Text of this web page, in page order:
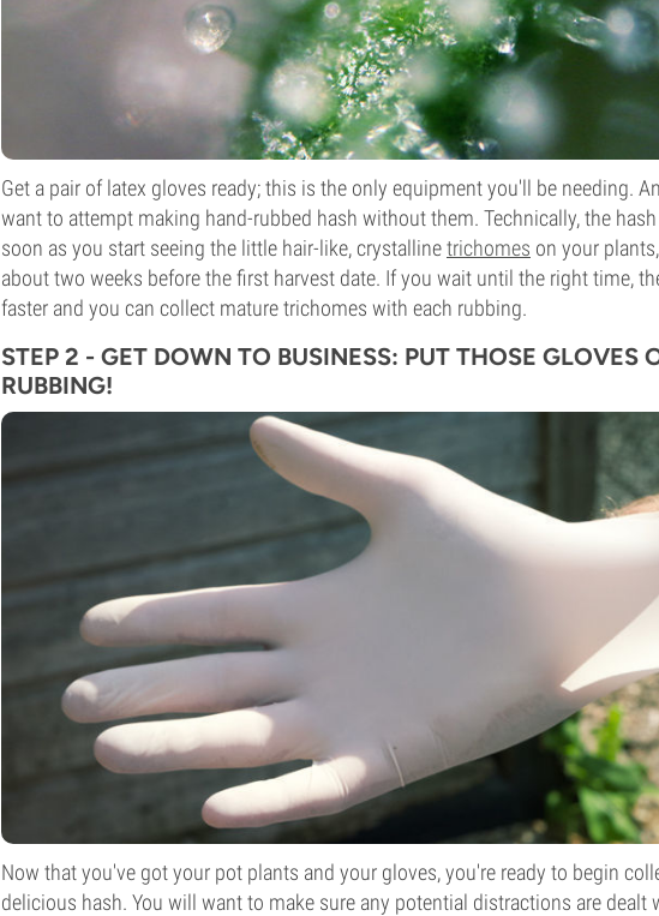
Get a pair of latex gloves ready; this is the only equipment you'll be needing.
want to attempt making hand-rubbed hash without them. Technically, the
soon as you start seeing the little hair-like, crystallinetrichomes on your
about two weeks before the first harvest date. If you wait until the right time,
faster and you can collect mature trichomes with each rubbing.
STEP 2 - GET DOWN TO BUSINESS: PUT THOSE GLOVES
RUBBING!
Now that you've got your pot plants and your gloves, you're ready to begin
delicious hash. You will want to make sure any potential distractions are dealt